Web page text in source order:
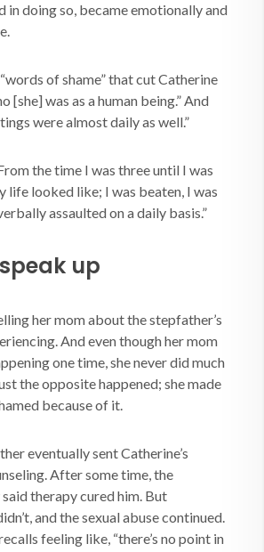
in doing so, became emotionally and
of shame” that cut Catherine
[she] was as a human being.” And
were almost daily as well.”
the time I was three until I was
life looked like; I was beaten, I was
assaulted on a daily basis.”
up
her mom about the stepfather’s
And even though her mom
one time, she never did much
the opposite happened; she made
because of it.
eventually sent Catherine’s
After some time, the
therapy cured him. But
and the sexual abuse continued.
feeling like, “there’s no point in